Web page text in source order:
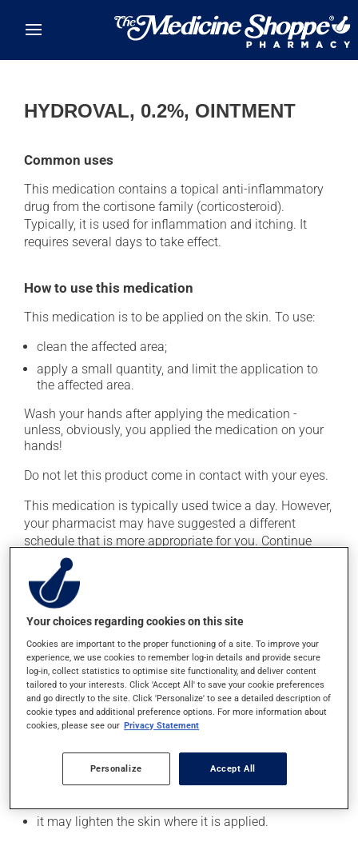
HYDROVAL, 0.2%, OINTMENT
Common uses
This medication contains a topical anti-inflammatory
drug from the cortisone family (corticosteroid).
Typically, it is used for inflammation and itching. It
requires several days to take effect.
How to use this medication
This medication is to be applied on the skin. To use:
clean the affected area;
apply a small quantity, and limit the application to
the affected area.
Wash your hands after applying the medication -
unless, obviously, you applied the medication on your
hands!
Do not let this product come in contact with your eyes.
This medication is typically used twice a day. However,
your pharmacist may have suggested a different
schedule that is more appropriate for you. Continue
applying the product to complete the prescribed course
of treatment, even after improvement is seen or felt.
Important: Follow the instructions on the label. Do not
use more of this product, or more often, than
prescribed. Cortisone products can thin the skin and
increase the risk of skin infections. Do not use for
longer than necessary.
Possible side effects
In addition to its desired action, this medication may
cause some side effects, notably:
it may lighten the skin where it is applied.
Your choices regarding cookies on this site
Cookies are important to the proper functioning of a site. To improve your
experience, we use cookies to remember log-in details and provide secure
log-in, collect statistics to optimise site functionality, and deliver content
tailored to your interests. Click 'Accept All' to save your cookie preferences
and go directly to the site. Click 'Personalize' to see a detailed description of
cookie types and additional preference options. For more information about
cookies, please see our Privacy Statement
Personalize Accept All